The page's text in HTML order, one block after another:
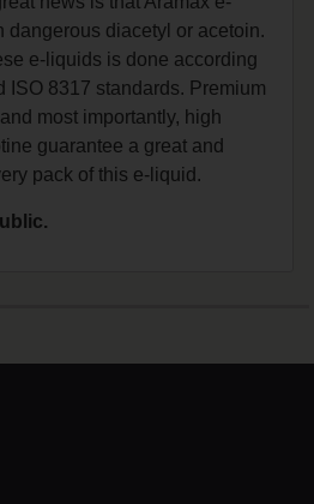
dangerous diacetyl or acetoin.
e-liquids is done according
ISO 8317 standards. Premium
most importantly, high
guarantee a great and
pack of this e-liquid.